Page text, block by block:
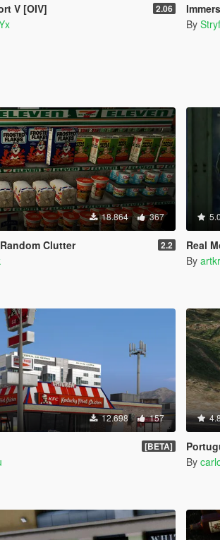
V [OIV] 2.06
By
18.864 367
Clutter 2.2
5.0
Real
By
12.698 157
[BETA]
By